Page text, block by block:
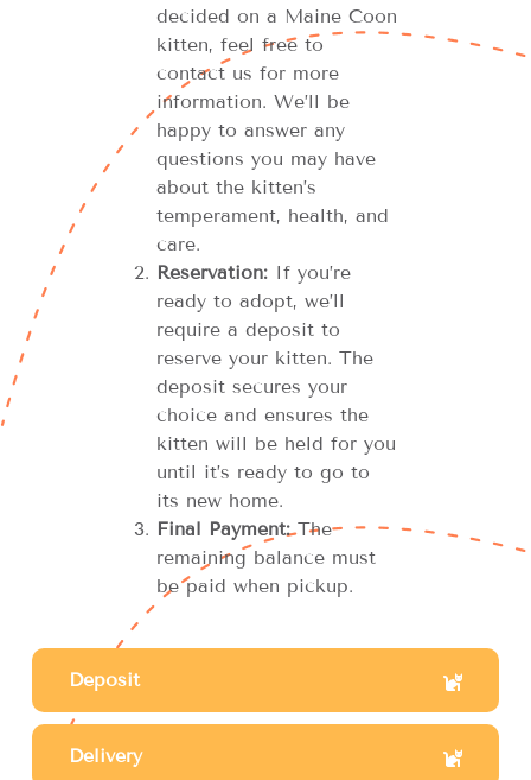
decided on a Maine Coon
kitten, feel free to
contact us for more
information. We’ll be
happy to answer any
questions you may have
about the kitten’s
temperament, health, and
care.
Reservation:If you’re
ready to adopt, we’ll
require a deposit to
reserve your kitten. The
deposit secures your
choice and ensures the
kitten will be held for you
until it’s ready to go to
its new home.
Final Payment:The
remaining balance must
be paid when pickup.
Deposit
Delivery